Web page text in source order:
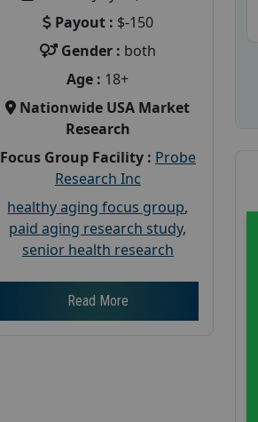
Payout : $-150
Gender : both
Age : 18+
Nationwide USA Market
Research
Focus Group Facility : Probe
Research Inc
healthy aging focus group,
paid aging research study,
senior health research
Read More